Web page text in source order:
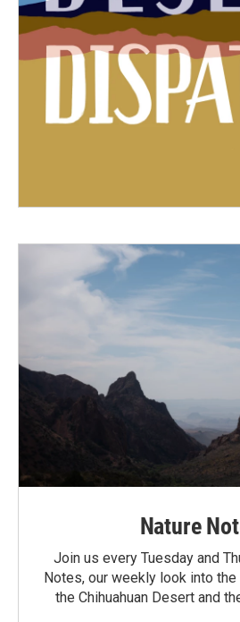
Nature
Join us every Tuesday and
Notes, our weekly look into
the Chihuahuan Desert and